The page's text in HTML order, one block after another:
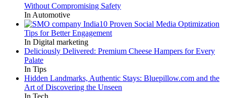
Without Compromising Safety
In Automotive
10 Proven Social Media Optimization
Tips for Better Engagement
In Digital marketing
Deliciously Delivered: Premium Cheese Hampers for Every
Palate
In Tips
Hidden Landmarks, Authentic Stays: Bluepillow.com and the
Art of Discovering the Unseen
In Tech